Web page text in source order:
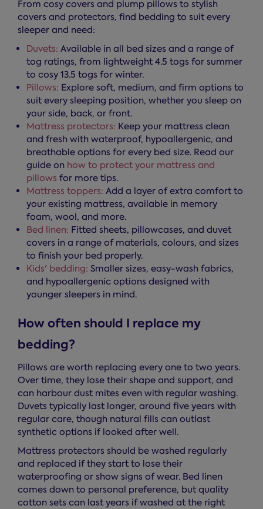
From cosy covers and plump pillows to stylish
covers and protectors, find bedding to suit every
sleeper and need:
Duvets: Available in all bed sizes and a range of
tog ratings, from lightweight 4.5 togs for summer
to cosy 13.5 togs for winter.
Pillows: Explore soft, medium, and firm options to
suit every sleeping position, whether you sleep on
your side, back, or front.
Mattress protectors: Keep your mattress clean
and fresh with waterproof, hypoallergenic, and
breathable options for every bed size. Read our
guide on how to protect your mattress and
pillows for more tips.
Mattress toppers: Add a layer of extra comfort to
your existing mattress, available in memory
foam, wool, and more.
Bed linen: Fitted sheets, pillowcases, and duvet
covers in a range of materials, colours, and sizes
to finish your bed properly.
Kids' bedding: Smaller sizes, easy-wash fabrics,
and hypoallergenic options designed with
younger sleepers in mind.
How often should I replace my
bedding?
Pillows are worth replacing every one to two years.
Over time, they lose their shape and support, and
can harbour dust mites even with regular washing.
Duvets typically last longer, around five years with
regular care, though natural fills can outlast
synthetic options if looked after well.
Mattress protectors should be washed regularly
and replaced if they start to lose their
waterproofing or show signs of wear. Bed linen
comes down to personal preference, but quality
cotton sets can last years if washed at the right